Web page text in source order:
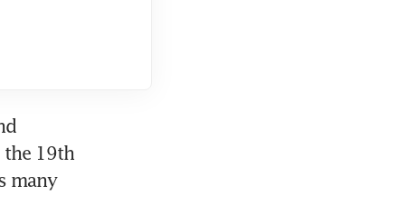
the 19th
many